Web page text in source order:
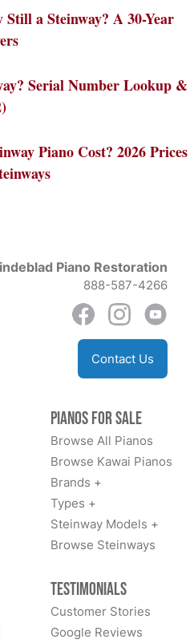
Still a Steinway? A 30-Year
Serial Number Lookup &
Piano Cost? 2026 Prices
Piano Restoration
888-587-4266
Contact Us
Pianos for Sale
Browse All Pianos
Browse Kawai Pianos
Brands +
Types +
Steinway Models +
Browse Steinways
Testimonials
Customer Stories
Google Reviews